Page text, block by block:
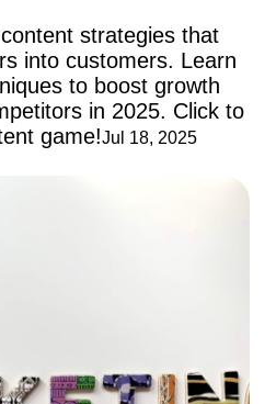
strategies that
into customers. Learn
to boost growth
in 2025. Click to
game!Jul 18, 2025